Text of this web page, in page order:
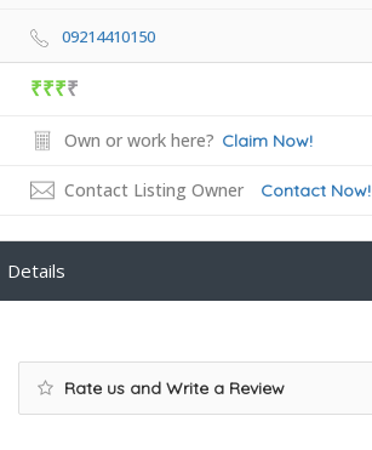
09214410150
₹₹₹₹
Own or work here? Claim Now!
Contact Listing Owner Contact Now!
Details
Rate us and Write a Review